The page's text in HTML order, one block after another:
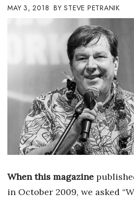
Boss Survey
Career Growth
Change Reports
Community & Economy
Construction
Education
Finance
MAY 3, 2018 STEVE PETRANIK
When this magazine
in October 2009, we asked